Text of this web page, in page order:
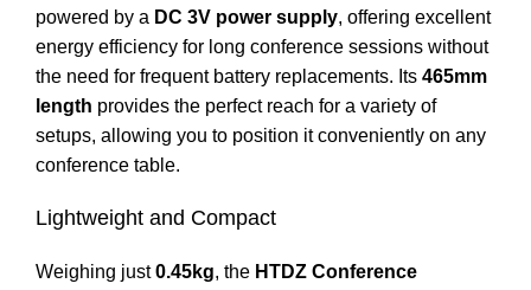
powered by a DC 3V power supply, offering excellent
energy efficiency for long conference sessions without
the need for frequent battery replacements. Its 465mm
length provides the perfect reach for a variety of
setups, allowing you to position it conveniently on any
conference table.
Lightweight and Compact
Weighing just0.45kg, the HTDZ Conference